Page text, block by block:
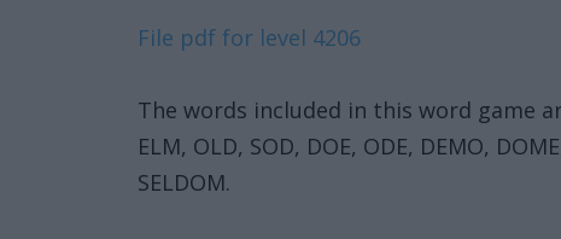
File pdf for level 4206
The words included in this word game
ELM, OLD, SOD, DOE, ODE, DEMO,
SELDOM.